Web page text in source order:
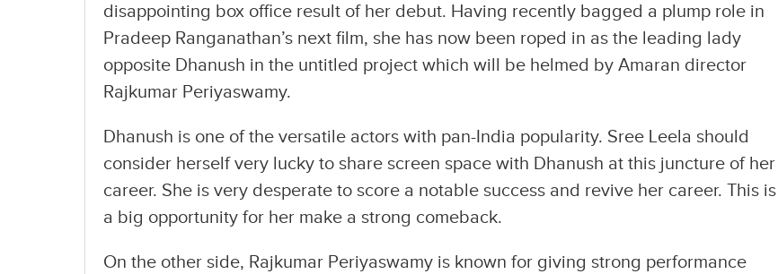
disappointing box office result of her debut. Having recently bagged a plump role in
Pradeep Ranganathan’s next film, she has now been roped in as the leading lady
opposite Dhanush in the untitled project which will be helmed by Amaran director
Rajkumar Periyaswamy.
Dhanush is one of the versatile actors with pan-India popularity. Sree Leela should
consider herself very lucky to share screen space with Dhanush at this juncture of her
career. She is very desperate to score a notable success and revive her career. This is
a big opportunity for her make a strong comeback.
On the other side, Rajkumar Periyaswamy is known for giving strong performance